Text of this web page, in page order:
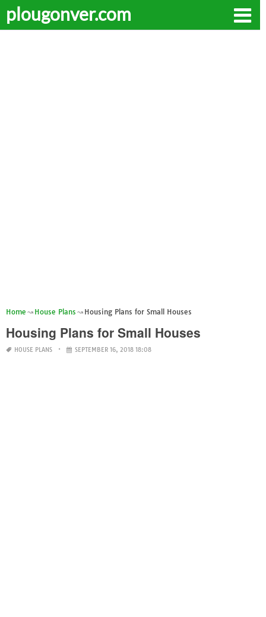
plougonver.com
Home House Plans Housing Plans for Small Houses
Housing Plans for Small Houses
HOUSE PLANS SEPTEMBER 16, 2018 18:08